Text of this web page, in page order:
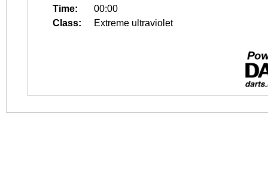
Time:
00:00
Class:
Extreme ultraviolet